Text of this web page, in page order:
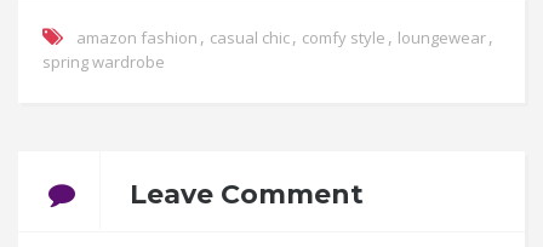
amazon fashion , casual chic, comfy style , loungewear,
spring wardrobe
Leave Comment